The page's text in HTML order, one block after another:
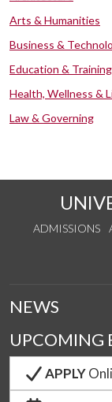
Arts & Humanities
Business &
Education & Training
Health, Wellness &
Law & Governing
ADMISSIONS
NEWS
UPCOMING
APPLY